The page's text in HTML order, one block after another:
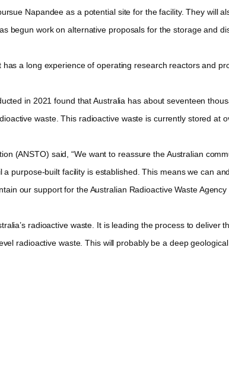
Napandee as a potential site for the facility. They will
begun work on alternative proposals for the storage and
a long experience of operating research reactors and
in 2021 found that Australia has about seventeen
waste. This radioactive waste is currently stored at
(ANSTO) said, “We want to reassure the Australian
purpose-built facility is established. This means we can
our support for the Australian Radioactive Waste
radioactive waste. It is leading the process to deliver
radioactive waste. This will probably be a deep